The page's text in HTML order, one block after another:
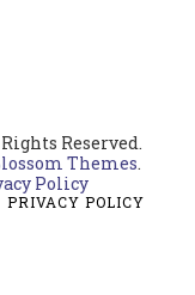
Reserved.
Themes.
Policy
PRIVACY POLICY